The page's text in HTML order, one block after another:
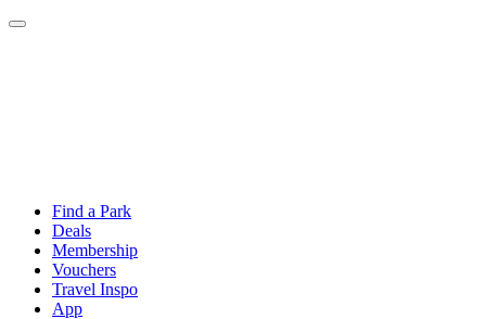
Find a Park
Deals
Membership
Vouchers
Travel Inspo
App